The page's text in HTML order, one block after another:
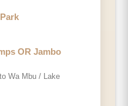
OR Jambo
Wa Mbu / Lake